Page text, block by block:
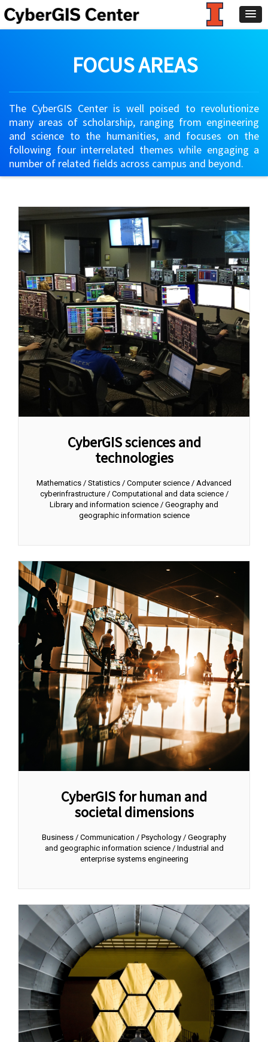
FOCUS AREAS
The CyberGIS Center is well poised to revolutionize
many areas of scholarship, ranging from engineering
and science to the humanities, and focuses on the
following four interrelated themes while engaging a
number of related fields across campus and beyond.
CyberGIS sciences and
technologies
Mathematics / Statistics / Computer science / Advanced
cyberinfrastructure / Computational and data science /
Library and information science / Geography and
geographic information science
CyberGIS for human and
societal dimensions
Business / Communication / Psychology / Geography
and geographic information science / Industrial and
enterprise systems engineering